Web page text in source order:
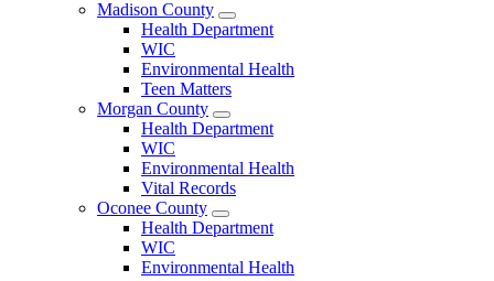
Madison County
Open
Madison
Menu
Health Department
WIC
Environmental Health
Teen Matters
Morgan County
Open
Morgan
Menu
Health Department
WIC
Environmental Health
Vital Records
Oconee County
Open
Oconee
Menu
Health Department
WIC
Environmental Health